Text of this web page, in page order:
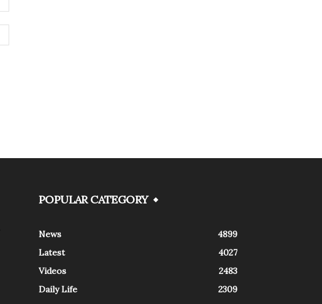
POPULAR CATEGORY
News
4899
Latest
4027
Videos
2483
Daily Life
2309